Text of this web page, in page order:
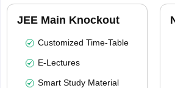
JEE Main Knockout
Customized Time-Table
E-Lectures
Smart Study Material